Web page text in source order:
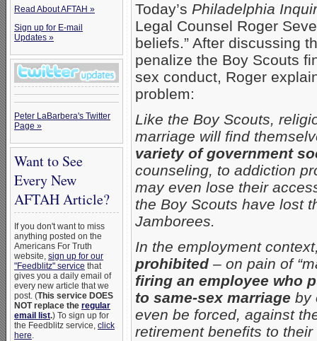
Read About AFTAH »
Sign up for E-mail
Updates »
Peter LaBarbera's Twitter
Page »
Want to See
Every New
AFTAH Article?
If you don't want to miss
anything posted on the
Americans For Truth
website, sign up for our
"Feedblitz" service that
gives you a daily email of
every new article that we
post. (This service DOES
NOT replace the regular
email list.) To sign up for
the Feedblitz service, click
here.
Today’s Philadelphia
Legal Counsel Roger
beliefs.” After discussing
penalize the Boy Scouts
sex conduct, Roger
problem:
Like the Boy Scouts,
marriage will find
variety of government
counseling, to addiction
may even lose their
the Boy Scouts have lost
Jamborees.
In the employment
prohibited – on pain of
firing an employee who
to same-sex marriage by
even be forced, against
retirement benefits to